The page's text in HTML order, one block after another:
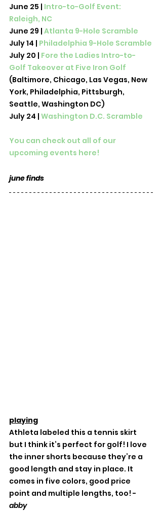
June 25 | Intro-to-Golf Event:
Raleigh, NC
June 29 | Atlanta 9-Hole Scramble
July 14 | Philadelphia 9-Hole Scramble
July 20 | Fore the Ladies Intro-to-
Golf Takeover at Five Iron Golf
(Baltimore, Chicago, Las Vegas, New
York, Philadelphia, Pittsburgh,
Seattle, Washington DC)
July 24 | Washington D.C. Scramble
You can check out all of our
upcoming events here!
june finds
playing
Athleta labeled this a tennis skirt
but I think it’s perfect for golf! I love
the inner shorts because they’re a
good length and stay in place. It
comes in five colors, good price
point and multiple lengths, too! -
abby